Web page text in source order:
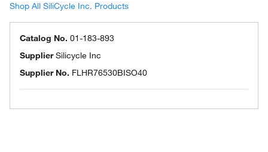
Shop All SiliCycle Inc. Products
Catalog No. 01-183-893
SupplierSilicycle Inc
Supplier No. FLHR76530BISO40